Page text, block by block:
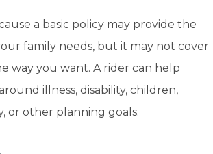
a basic policy may provide the
family needs, but it may not cover
way you want. A rider can help
illness, disability, children,
or other planning goals.